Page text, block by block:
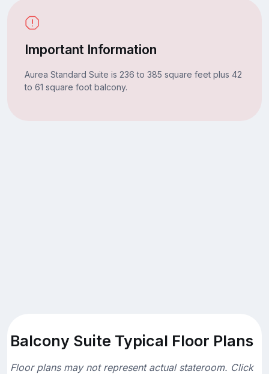
Important Information
Aurea Standard Suite is 236 to 385 square feet plus 42
to 61 square foot balcony.
Balcony Suite Typical Floor Plans
Floor plans may not represent actual stateroom. Click